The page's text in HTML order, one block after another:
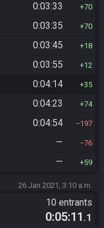
0:03:33 70
0:03:35 70
0:03:45 18
0:03:55 12
0:04:14 35
0:04:23 74
0:04:54 197
— 76
— 59
26 Jan 2021, 3:10 a.m.
10 entrants
0:05:11 .1